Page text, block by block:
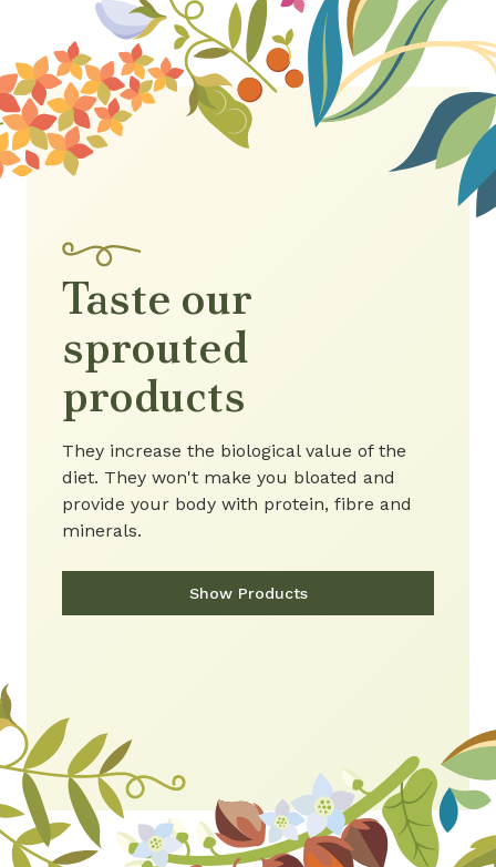
Taste our
sprouted
products
They increase the biological value of the
diet. They won't make you bloated and
provide your body with protein, fibre and
minerals.
Show Products